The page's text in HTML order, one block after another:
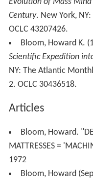
Century. New York,
OCLC 43207426.
Bloom, Howard K.
Scientific Expedition
NY: The Atlantic
2. OCLC 30436518.
Articles
Bloom, Howard.
MATTRESSES =
1972
Bloom, Howard